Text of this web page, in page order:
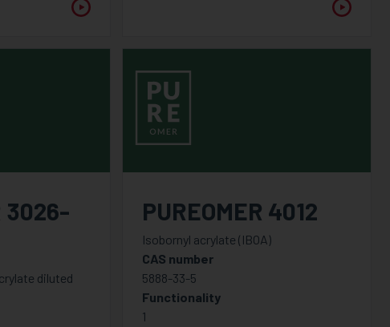
3026-
diluted
PUREOMER 4012
Isobornyl acrylate (IBOA)
CAS number
5888-33-5
Functionality
1